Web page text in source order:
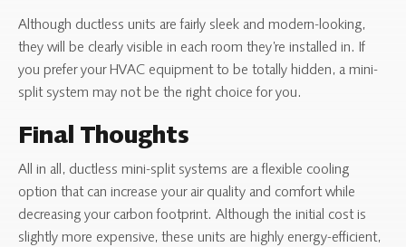
Although ductless units are fairly sleek and modern-looking,
they will be clearly visible in each room they’re installed in. If
you prefer your HVAC equipment to be totally hidden, a mini-
split system may not be the right choice for you.
Final Thoughts
All in all, ductless mini-split systems are a flexible cooling
option that can increase your air quality and comfort while
decreasing your carbon footprint. Although the initial cost is
slightly more expensive, these units are highly energy-efficient,